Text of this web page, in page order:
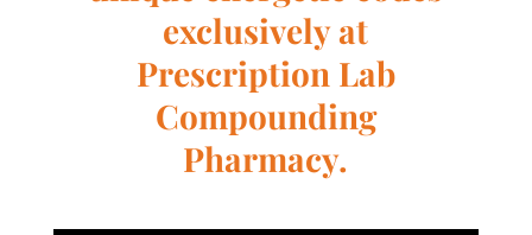
exclusively at
Prescription Lab
Compounding
Pharmacy.